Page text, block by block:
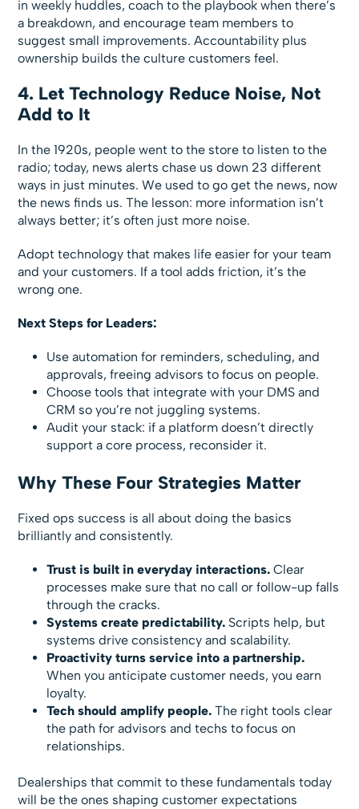
in weekly huddles, coach to the playbook when there’s
a breakdown, and encourage team members to
suggest small improvements. Accountability plus
ownership builds the culture customers feel.
4. Let Technology Reduce Noise, Not
Add to It
In the 1920s, people went to the store to listen to the
radio; today, news alerts chase us down 23 different
ways in just minutes. We used to go get the news, now
the news finds us. The lesson: more information isn’t
always better; it’s often just more noise.
Adopt technology that makes life easier for your team
and your customers. If a tool adds friction, it’s the
wrong one.
Next Steps for Leaders:
Use automation for reminders, scheduling, and
approvals, freeing advisors to focus on people.
Choose tools that integrate with your DMS and
CRM so you’re not juggling systems.
Audit your stack: if a platform doesn’t directly
support a core process, reconsider it.
Why These Four Strategies Matter
Fixed ops success is all about doing the basics
brilliantly and consistently.
Trust is built in everyday interactions. Clear
processes make sure that no call or follow-up falls
through the cracks.
Systems create predictability. Scripts help, but
systems drive consistency and scalability.
Proactivity turns service into a partnership.
When you anticipate customer needs, you earn
loyalty.
Tech should amplify people. The right tools clear
the path for advisors and techs to focus on
relationships.
Dealerships that commit to these fundamentals today
will be the ones shaping customer expectations